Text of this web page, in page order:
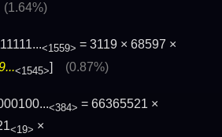
(1.64%)
<1559> = 3119 × 68597 ×
<1545>] (0.87%)
<384> = 66365521 ×
<19> ×